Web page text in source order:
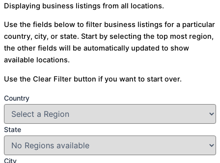
Displaying business listings from all locations.
Use the fields below to filter business listings for a particular
country, city, or state. Start by selecting the top most region,
the other fields will be automatically updated to show
available locations.
Use the Clear Filter button if you want to start over.
Country
State
City